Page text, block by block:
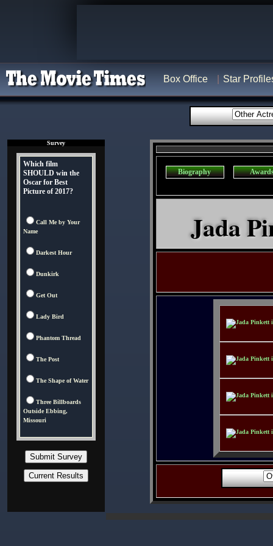
Box Office Star
Survey
Which film
SHOULD win the
Oscar for Best
Picture of 2017?
Call Me by Your
Name
Darkest Hour
Dunkirk
Get Out
Lady Bird
Phantom Thread
The Post
The Shape of Water
Three Billboards
Outside Ebbing,
Missouri
Biography
Jada